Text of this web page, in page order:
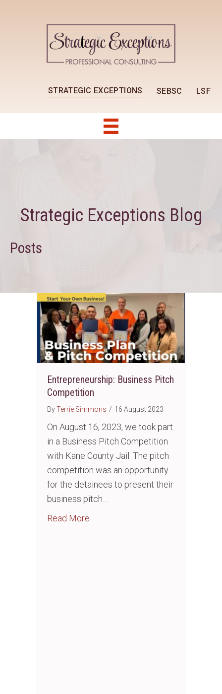
STRATEGIC EXCEPTIONS SEBSC LSF
Strategic Exceptions Blog
Posts
Entrepreneurship: Business Pitch
Competition
ByTerrie Simmons / 16 August 2023
On August 16, 2023, we took part
in a Business Pitch Competition
with Kane County Jail. The pitch
competition was an opportunity
for the detainees to present their
business pitch…
Read More